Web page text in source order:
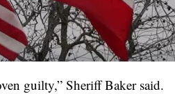
guilty,” Sheriff Baker said.